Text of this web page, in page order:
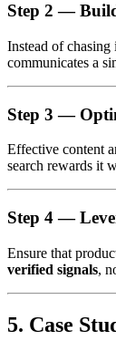
Step 2 —
Instead of
communicates a
Step 3 —
Effective content
search rewards it
Step 4 —
Ensure that
verified signals,
5. Case